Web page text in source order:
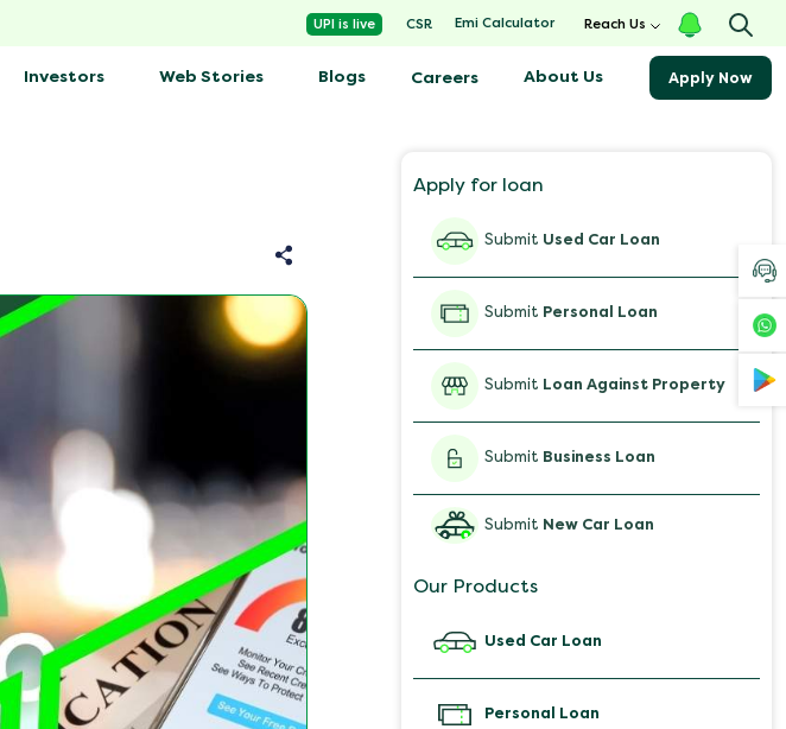
Apply for loan
Submit Used Car Loan
Submit Personal Loan
Submit Loan Against Property
Submit Business Loan
Submit New Car Loan
Our Products
Used Car Loan
Personal Loan
UPI is live CSR Emi Calculator Reach Us
Investors Web Stories Blogs Careers About Us Apply Now